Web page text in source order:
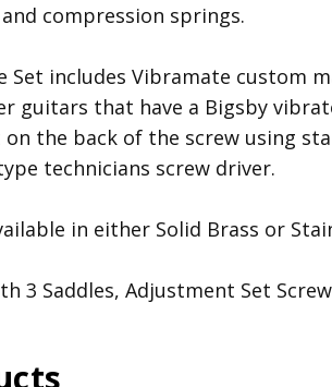
compression springs.
Set includes Vibramate custom
guitars that have a Bigsby
the back of the screw using
technicians screw driver.
in either Solid Brass or
3 Saddles, Adjustment Set